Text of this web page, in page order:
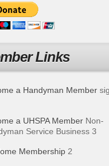
Links
a Handyman Member
a UHSPA Member Non-
Service Business 3
Membership 2